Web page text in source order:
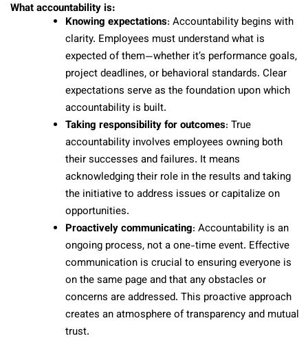
What accountability is:
Knowing expectations: Accountability begins with
clarity. Employees must understand what is
expected of them—whether it’s performance goals,
project deadlines, or behavioral standards. Clear
expectations serve as the foundation upon which
accountability is built.
Taking responsibility for outcomes: True
accountability involves employees owning both
their successes and failures. It means
acknowledging their role in the results and taking
the initiative to address issues or capitalize on
opportunities.
Proactively communicating: Accountability is an
ongoing process, not a one-time event. Effective
communication is crucial to ensuring everyone is
on the same page and that any obstacles or
concerns are addressed. This proactive approach
creates an atmosphere of transparency and mutual
trust.